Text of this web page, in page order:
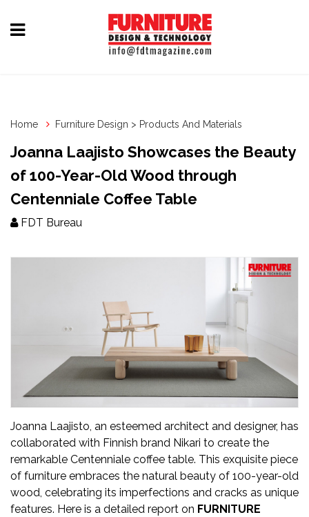
&
Fittings
&
Current
Issue
About
Us
Advertise
Home Furniture Design > Products And Materials
Joanna Laajisto Showcases the Beauty
of 100-Year-Old Wood through
Centenniale Coffee Table
FDT Bureau
Joanna Laajisto, an esteemed architect and designer, has
collaborated with Finnish brand Nikari to create the
remarkable Centenniale coffee table. This exquisite piece
of furniture embraces the natural beauty of 100-year-old
wood, celebrating its imperfections and cracks as unique
features. Here is a detailed report on FURNITURE